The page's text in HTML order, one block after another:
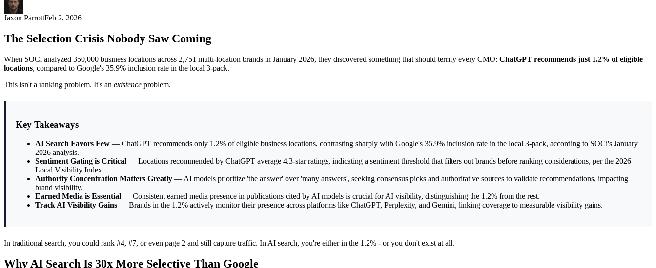
Jaxon ParrottFeb 2, 2026
The Selection Crisis Nobody Saw Coming
When SOCi analyzed 350,000 business locations across 2,751 multi-location brands in January 2026, they discovered something that should terrify every CMO: ChatGPT recommends just 1.2% of eligible
locations, compared to Google's 35.9% inclusion rate in the local 3-pack.
This isn't a ranking problem. It's an existence problem.
Key Takeaways
AI Search Favors Few — ChatGPT recommends only 1.2% of eligible business locations, contrasting sharply with Google's 35.9% inclusion rate in the local 3-pack, according to SOCi's January
2026 analysis.
Sentiment Gating is Critical — Locations recommended by ChatGPT average 4.3-star ratings, indicating a sentiment threshold that filters out brands before ranking considerations, per the 2026
Local Visibility Index.
Authority Concentration Matters Greatly — AI models prioritize 'the answer' over 'many answers', seeking consensus picks and authoritative sources to validate recommendations, impacting
brand visibility.
Earned Media is Essential — Consistent earned media presence in publications cited by AI models is crucial for AI visibility, distinguishing the 1.2% from the rest.
Track AI Visibility Gains — Brands in the 1.2% actively monitor their presence across platforms like ChatGPT, Perplexity, and Gemini, linking coverage to measurable visibility gains.
In traditional search, you could rank #4, #7, or even page 2 and still capture traffic. In AI search, you're either in the 1.2% - or you don't exist at all.
Why AI Search Is 30x More Selective Than Google